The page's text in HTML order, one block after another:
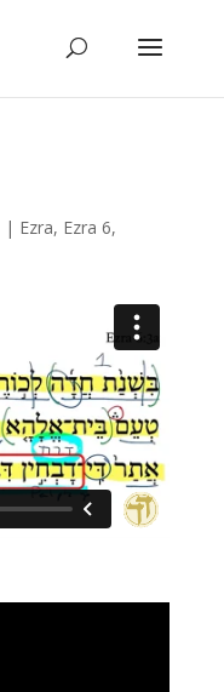
| Ezra, Ezra 6,